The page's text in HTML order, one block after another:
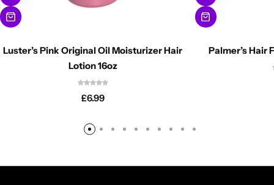
Luster’s Pink Original Oil Moisturizer Hair
Lotion 16oz
£6.99
Palmer’s Hair